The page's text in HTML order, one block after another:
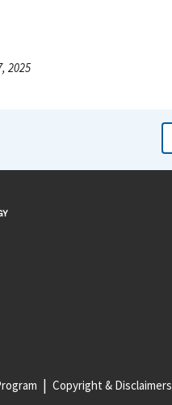
2025
Copyright & Disclaimers